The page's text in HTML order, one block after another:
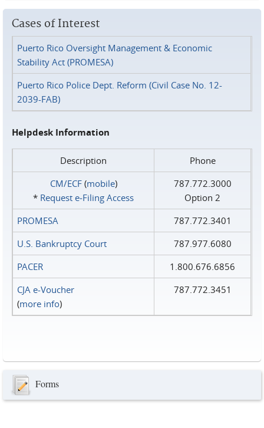
Cases of Interest
Puerto Rico Oversight Management & Economic
Stability Act (PROMESA)
Puerto Rico Police Dept. Reform (Civil Case No. 12-
2039-FAB)
Helpdesk Information
Description
Phone
CM/ECF(mobile)
* Request e‑Filing Access
787.772.3000
Option 2
PROMESA
787.772.3401
U.S. Bankruptcy Court
787.977.6080
PACER
1.800.676.6856
CJA e-Voucher
(more info)
787.772.3451
Forms